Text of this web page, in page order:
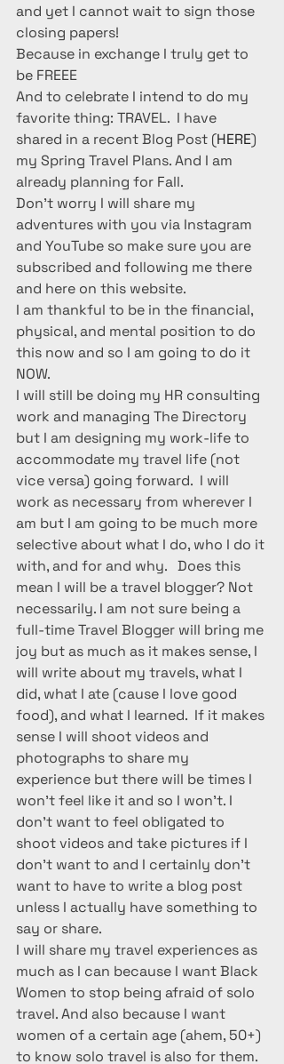
and yet I cannot wait to sign those
closing papers!
Because in exchange I truly get to
be FREEE
And to celebrate I intend to do my
favorite thing: TRAVEL.  I have
shared in a recent Blog Post (HERE)
my Spring Travel Plans. And I am
already planning for Fall.
Don’t worry I will share my
adventures with you via Instagram
and YouTube so make sure you are
subscribed and following me there
and here on this website.
I am thankful to be in the financial,
physical, and mental position to do
this now and so I am going to do it
NOW.
I will still be doing my HR consulting
work and managing The Directory
but I am designing my work-life to
accommodate my travel life (not
vice versa) going forward.  I will
work as necessary from wherever I
am but I am going to be much more
selective about what I do, who I do it
with, and for and why.   Does this
mean I will be a travel blogger? Not
necessarily. I am not sure being a
full-time Travel Blogger will bring me
joy but as much as it makes sense, I
will write about my travels, what I
did, what I ate (cause I love good
food), and what I learned.  If it makes
sense I will shoot videos and
photographs to share my
experience but there will be times I
won’t feel like it and so I won’t. I
don’t want to feel obligated to
shoot videos and take pictures if I
don’t want to and I certainly don’t
want to have to write a blog post
unless I actually have something to
say or share.
I will share my travel experiences as
much as I can because I want Black
Women to stop being afraid of solo
travel. And also because I want
women of a certain age (ahem, 50+)
to know solo travel is also for them.